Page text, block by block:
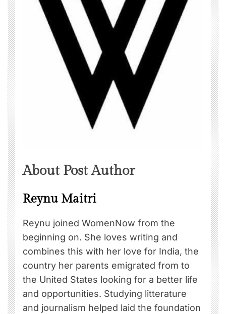
About Post Author
Reynu Maitri
Reynu joined WomenNow from the
beginning on. She loves writing and
combines this with her love for India, the
country her parents emigrated from to
the United States looking for a better life
and opportunities. Studying litterature
and journalism helped laid the foundation